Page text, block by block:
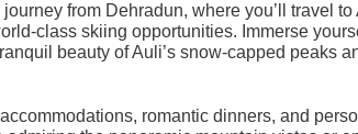
from Dehradun, where you’ll travel to
class skiing opportunities. Immerse
beauty of Auli’s snow-capped peaks
romantic dinners, and